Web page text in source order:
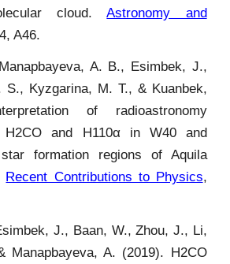
cloud.Astronomy and
A46.
Manapbayeva, A. B., Esimbek, J.,
S., Kyzgarina, M. T., & Kuanbek,
of radioastronomy
H2CO and H110α in W40 and
formation regions of Aquila
Recent Contributions to Physics,
J., Baan, W., Zhou, J., Li,
A. (2019). H2CO